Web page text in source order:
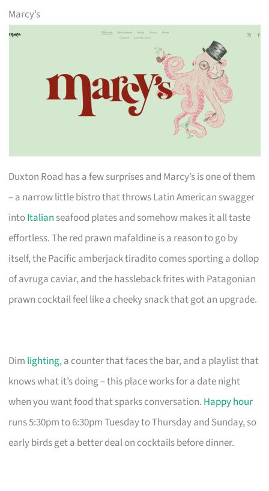
Marcy’s
Duxton Road has a few surprises and Marcy’s is one of them
– a narrow little bistro that throws Latin American swagger
intoItalian seafood plates and somehow makes it all taste
effortless. The red prawn mafaldine is a reason to go by
itself, the Pacific amberjack tiradito comes sporting a dollop
of avruga caviar, and the hassleback frites with Patagonian
prawn cocktail feel like a cheeky snack that got an upgrade.
Dim lighting, a counter that faces the bar, and a playlist that
knows what it’s doing – this place works for a date night
when you want food that sparks conversation. Happy hour
runs 5:30pm to 6:30pm Tuesday to Thursday and Sunday, so
early birds get a better deal on cocktails before dinner.